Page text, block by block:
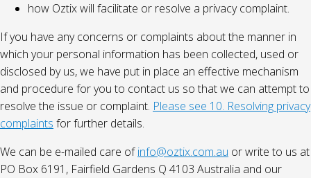
how Oztix will facilitate or resolve a privacy complaint.
If you have any concerns or complaints about the manner in
which your personal information has been collected, used or
disclosed by us, we have put in place an effective mechanism
and procedure for you to contact us so that we can attempt to
resolve the issue or complaint. Please see 10. Resolving privacy
complaints for further details.
We can be e-mailed care ofinfo@oztix.com.au or write to us at
PO Box 6191, Fairfield Gardens Q 4103 Australia and our